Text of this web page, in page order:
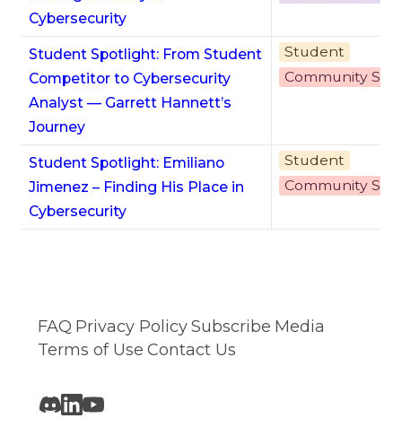
Cybersecurity
Student Spotlight: From Student
Competitor to Cybersecurity
Analyst — Garrett Hannett’s
Journey
Student
Community
Student Spotlight: Emiliano
Jimenez – Finding His Place in
Cybersecurity
Student
Community
FAQ Privacy PolicySubscribe Media
Terms of Use Contact Us